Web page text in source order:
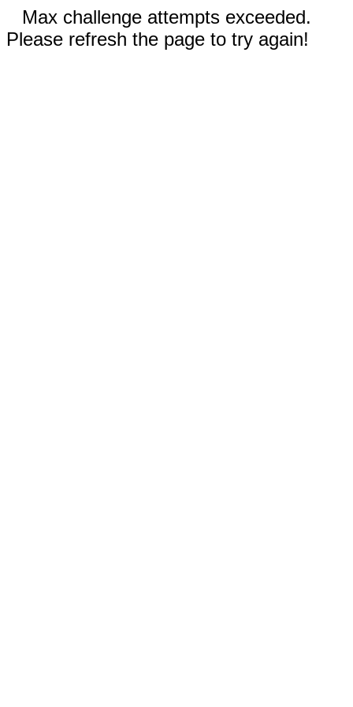
Max challenge attempts exceeded.
Please refresh the page to try again!